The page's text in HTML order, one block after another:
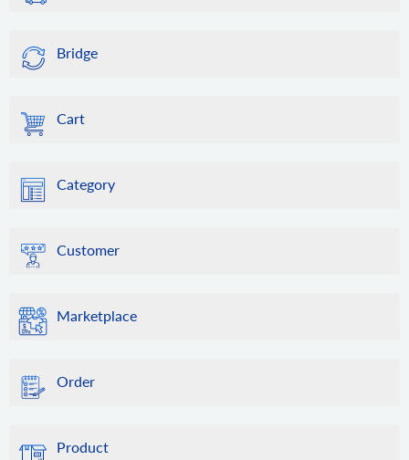
Bridge
Cart
Category
Customer
Marketplace
Order
Product